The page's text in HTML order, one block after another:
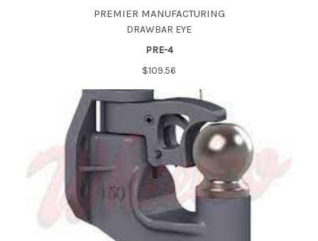
PREMIER MANUFACTURING
DRAWBAR EYE
PRE-4
$109.56